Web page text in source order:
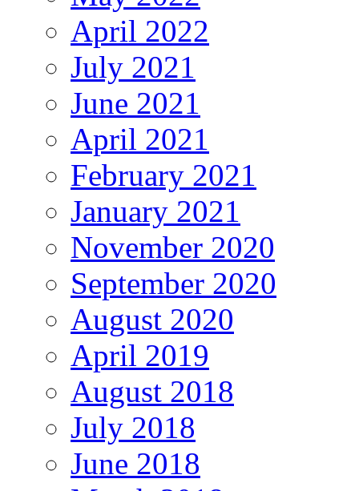
April 2022
July 2021
June 2021
April 2021
February 2021
January 2021
November 2020
September 2020
August 2020
April 2019
August 2018
July 2018
June 2018